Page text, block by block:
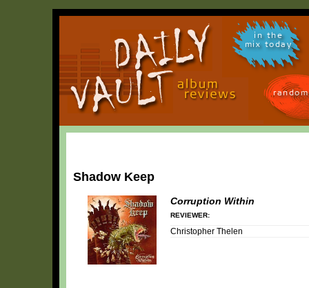
in the
mix today
Shadow Keep
Corruption Within
REVIEWER:
Christopher Thelen